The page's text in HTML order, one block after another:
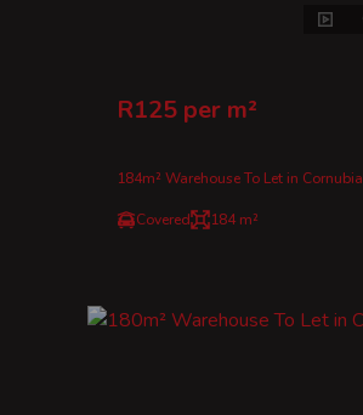
R125 per m²
184m² Warehouse To Let in Cornubia
Covered 184 m²